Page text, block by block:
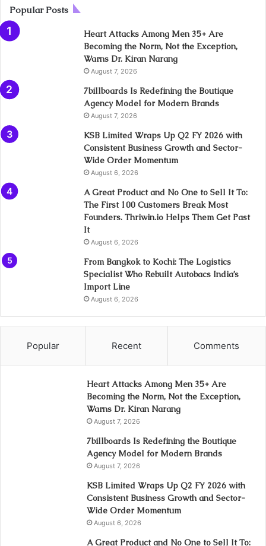
Popular Posts
Heart Attacks Among Men 35+ Are
Becoming the Norm, Not the Exception,
Warns Dr. Kiran Narang
August 7, 2026
7billboards Is Redefining the Boutique
Agency Model for Modern Brands
August 7, 2026
KSB Limited Wraps Up Q2 FY 2026 with
Consistent Business Growth and Sector-
Wide Order Momentum
August 6, 2026
A Great Product and No One to Sell It To:
The First 100 Customers Break Most
Founders. Thriwin.io Helps Them Get Past
It
August 6, 2026
From Bangkok to Kochi: The Logistics
Specialist Who Rebuilt Autobacs India’s
Import Line
August 6, 2026
Popular Recent Comments
Heart Attacks Among Men 35+ Are
Becoming the Norm, Not the Exception,
Warns Dr. Kiran Narang
August 7, 2026
7billboards Is Redefining the Boutique
Agency Model for Modern Brands
August 7, 2026
KSB Limited Wraps Up Q2 FY 2026 with
Consistent Business Growth and Sector-
Wide Order Momentum
August 6, 2026
A Great Product and No One to Sell It To: